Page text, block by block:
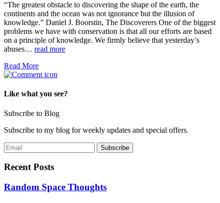
“The greatest obstacle to discovering the shape of the earth, the
continents and the ocean was not ignorance but the illusion of
knowledge.” Daniel J. Boorstin, The Discoverers One of the biggest
problems we have with conservation is that all our efforts are based
on a principle of knowledge. We firmly believe that yesterday’s
abuses… read more
Read More
Like what you see?
Subscribe to Blog
Subscribe to my blog for weekly updates and special offers.
Recent Posts
Random Space Thoughts